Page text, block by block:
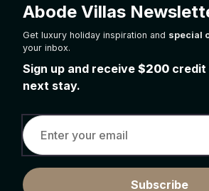
Abode Villas
Get luxury holiday inspiration and special
your inbox.
Sign up and receive $200 credit
next stay.
Subscribe